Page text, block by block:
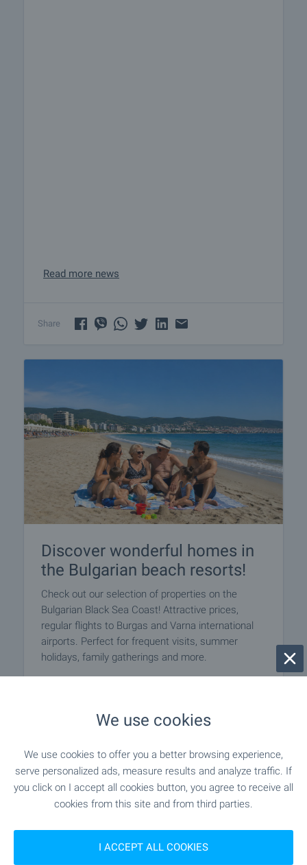
Read more news
Share
Discover wonderful homes in
the Bulgarian beach resorts!
Check out our selection of properties on the
Bulgarian Black Sea Coast! Attractive prices,
regular flights to Burgas and Varna international
airports. Perfect for frequent visits, summer
holidays, family gatherings and more.
We use cookies
We use cookies to offer you a better browsing experience,
serve personalized ads, measure results and analyze traffic. If
you click on I accept all cookies button, you agree to receive all
cookies from this site and from third parties.
I ACCEPT ALL COOKIES